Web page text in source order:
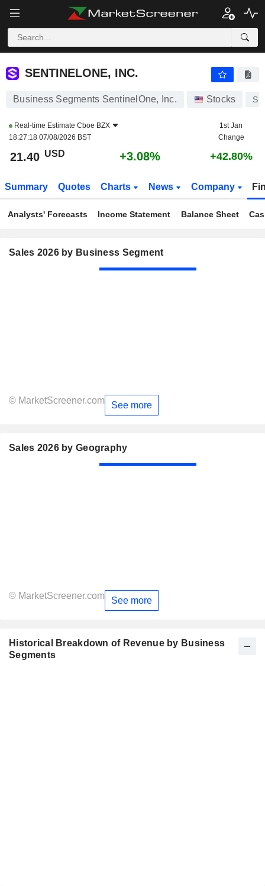
SENTINELONE, INC.
SENTINELONE, INC.
Business Segments SentinelOne, Inc. Stocks S
Real-time Estimate Cboe BZX
18:27:18 07/08/2026 BST
1st Jan
Change
21.40 USD +3.08% +42.80%
Summary Quotes Charts News Company
Analysts' Forecasts Income Statement Balance Sheet
Sales 2026 by Business Segment
© MarketScreener.com See more
Sales 2026 by Geography
© MarketScreener.com See more
Historical Breakdown of Revenue by Business
Segments